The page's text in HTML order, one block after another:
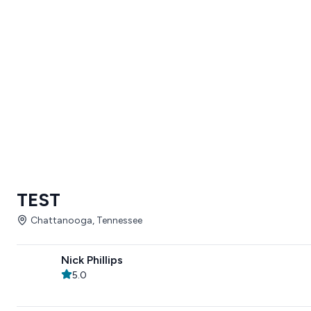
TEST
Chattanooga, Tennessee
Nick Phillips
5.0